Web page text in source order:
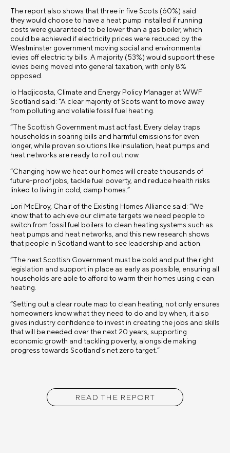
The report also shows that three in five Scots (60%) said
they would choose to have a heat pump installed if running
costs were guaranteed to be lower than a gas boiler, which
could be achieved if electricity prices were reduced by the
Westminster government moving social and environmental
levies off electricity bills. A majority (53%) would support these
levies being moved into general taxation, with only 8%
opposed.
Io Hadjicosta, Climate and Energy Policy Manager at WWF
Scotland said: “A clear majority of Scots want to move away
from polluting and volatile fossil fuel heating.
“The Scottish Government must act fast. Every delay traps
households in soaring bills and harmful emissions for even
longer, while proven solutions like insulation, heat pumps and
heat networks are ready to roll out now.
“Changing how we heat our homes will create thousands of
future-proof jobs, tackle fuel poverty, and reduce health risks
linked to living in cold, damp homes.”
Lori McElroy, Chair of the Existing Homes Alliance said: “We
know that to achieve our climate targets we need people to
switch from fossil fuel boilers to clean heating systems such as
heat pumps and heat networks, and this new research shows
that people in Scotland want to see leadership and action.
“The next Scottish Government must be bold and put the right
legislation and support in place as early as possible, ensuring all
households are able to afford to warm their homes using clean
heating.
“Setting out a clear route map to clean heating, not only ensures
homeowners know what they need to do and by when, it also
gives industry confidence to invest in creating the jobs and skills
that will be needed over the next 20 years, supporting
economic growth and tackling poverty, alongside making
progress towards Scotland’s net zero target.”
READ THE REPORT